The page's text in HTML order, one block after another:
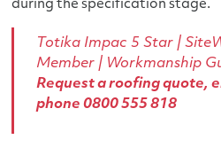
during the specification stage.
Totika Impac 5 Star |
Member | Workmanship
Request a roofing quote,
phone0800 555 818